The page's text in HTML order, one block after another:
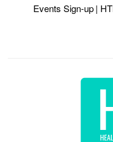
Events Sign-up |